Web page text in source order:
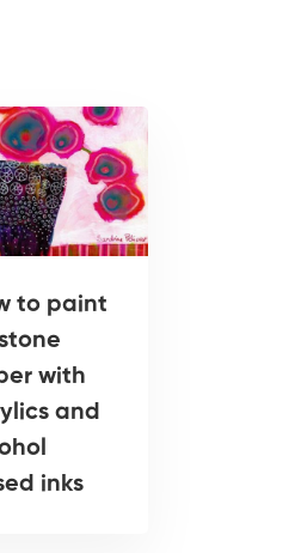
to paint
with
and
inks